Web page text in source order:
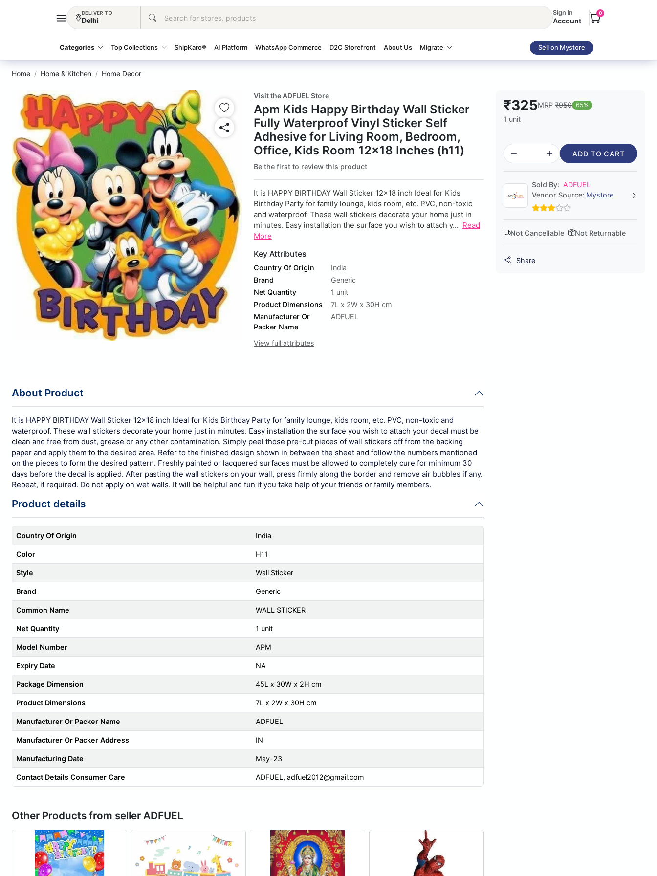
DELIVER TO
Delhi
Sign In
Account
0
Categories Top Collections ShipKaro® AI Platform WhatsApp Commerce D2C Storefront About Us Migrate Sell on Mystore
Home Home & Kitchen Home Decor
Visit the ADFUEL Store
Apm Kids Happy Birthday Wall Sticker
Fully Waterproof Vinyl Sticker Self
Adhesive for Living Room, Bedroom,
Office, Kids Room 12x18 Inches (h11)
Be the first to review this product
It is HAPPY BIRTHDAY Wall Sticker 12x18 inch Ideal for Kids
Birthday Party for family lounge, kids room, etc. PVC, non-toxic
and waterproof. These wall stickers decorate your home just in
minutes. Easy installation the surface you wish to attach y... Read
More
Key Attributes
Country Of Origin
India
Brand
Generic
Net Quantity
1 unit
Product Dimensions
7L x 2W x 30H cm
Manufacturer Or
Packer Name
ADFUEL
View full attributes
About Product
It is HAPPY BIRTHDAY Wall Sticker 12x18 inch Ideal for Kids Birthday Party for family lounge, kids room, etc. PVC, non-toxic and
waterproof. These wall stickers decorate your home just in minutes. Easy installation the surface you wish to attach your decal must be
clean and free from dust, grease or any other contamination. Simply peel those pre-cut pieces of wall stickers off from the backing
paper and apply them to the desired area. Refer to the finished design shown in between the sheet and follow the numbers mentioned
on the pieces to form the desired pattern. Freshly painted or lacquered surfaces must be allowed to completely cure for minimum 30
days before the decal is applied. After pasting the wall stickers on your wall, press firmly along the border and remove air bubbles if any.
Repeat, if required. Do not apply on wet walls. It will be helpful and fun if you take help of your friends or family members.
Product details
Country Of Origin India
Color H11
Style Wall Sticker
Brand Generic
Common Name WALL STICKER
Net Quantity 1 unit
Model Number APM
Expiry Date NA
Package Dimension 45L x 30W x 2H cm
Product Dimensions 7L x 2W x 30H cm
Manufacturer Or Packer Name ADFUEL
Manufacturer Or Packer Address IN
Manufacturing Date May-23
Contact Details Consumer Care ADFUEL, adfuel2012@gmail.com
Other Products from seller ADFUEL
₹325MRP ₹950 65%
1 unit
ADD TO CART
Sold By: ADFUEL
Vendor Source: Mystore
Not Cancellable Not Returnable
Share